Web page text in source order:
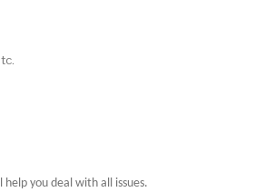
help you deal with all issues.